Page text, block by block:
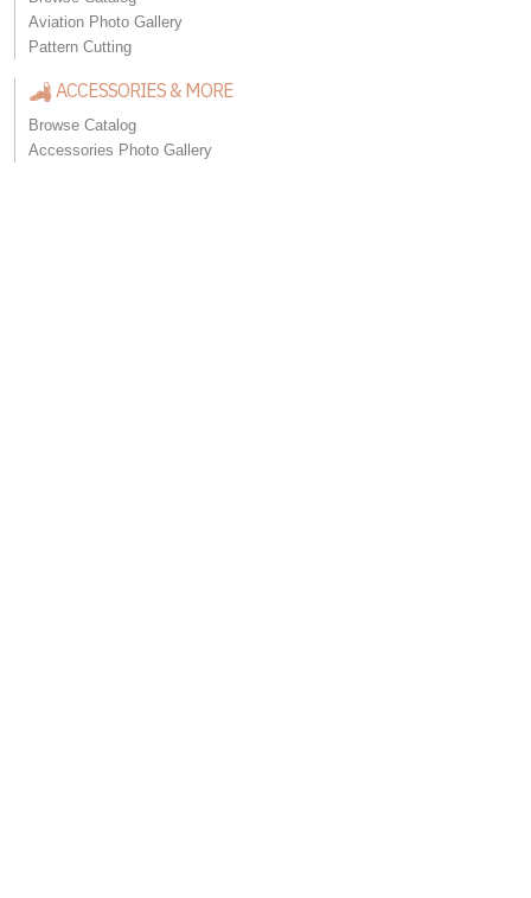
Aviation Photo Gallery
Pattern Cutting
ACCESSORIES & MORE
Browse Catalog
Accessories Photo Gallery